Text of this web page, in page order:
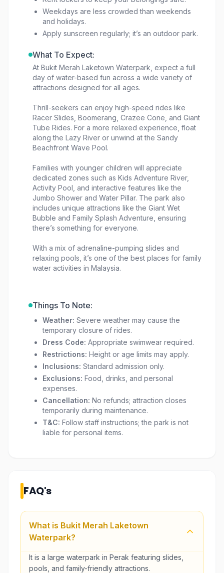
Weekdays are less crowded than weekends
and holidays.
Apply sunscreen regularly; it’s an outdoor park.
What To Expect:
At Bukit Merah Laketown Waterpark, expect a full
day of water-based fun across a wide variety of
attractions designed for all ages.
Thrill-seekers can enjoy high-speed rides like
Racer Slides, Boomerang, Crazee Cone, and Giant
Tube Rides. For a more relaxed experience, float
along the Lazy River or unwind at the Sandy
Beachfront Wave Pool.
Families with younger children will appreciate
dedicated zones such as Kids Adventure River,
Activity Pool, and interactive features like the
Jumbo Shower and Water Pillar. The park also
includes unique attractions like the Giant Wet
Bubble and Family Splash Adventure, ensuring
there’s something for everyone.
With a mix of adrenaline-pumping slides and
relaxing pools, it’s one of the best places for family
water activities in Malaysia.
Things To Note:
Weather: Severe weather may cause the
temporary closure of rides.
Dress Code: Appropriate swimwear required.
Restrictions: Height or age limits may apply.
Inclusions: Standard admission only.
Exclusions: Food, drinks, and personal
expenses.
Cancellation: No refunds; attraction closes
temporarily during maintenance.
T&C: Follow staff instructions; the park is not
liable for personal items.
FAQ's
What is Bukit Merah Laketown
Waterpark?
It is a large waterpark in Perak featuring slides,
pools, and family-friendly attractions.